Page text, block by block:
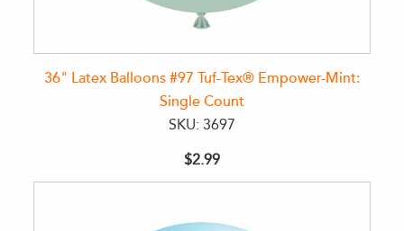
36" Latex Balloons #97 Tuf-Tex® Empower-Mint:
Single Count
SKU: 3697
$2.99